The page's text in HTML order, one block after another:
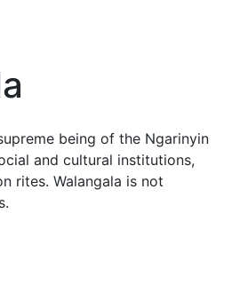
being of the Ngarinyin
and cultural institutions,
rites. Walangala is not